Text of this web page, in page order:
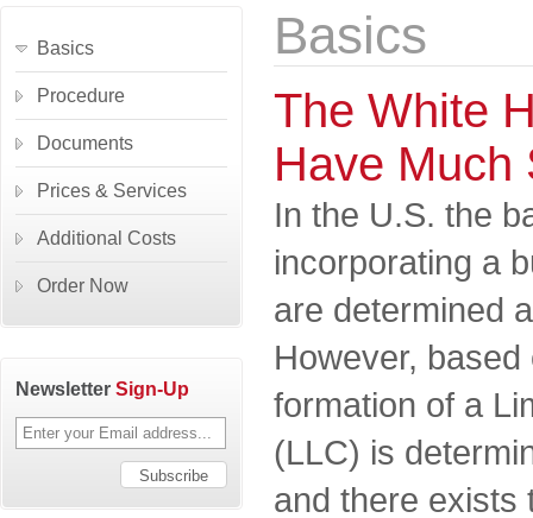
Basics
The White
Have Much
In the U.S. the
incorporating a
are determined
However,
formation of a
(LLC) is
and there exists
Basics
Procedure
Documents
Prices & Services
Additional Costs
Order Now
Newsletter Sign-Up